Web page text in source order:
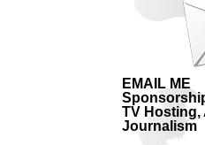
EMAIL ME
TV Hosting,
Journalism